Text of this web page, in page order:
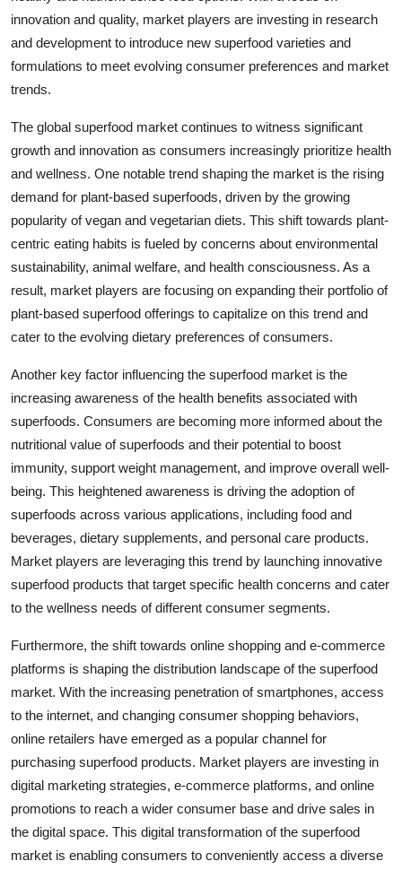
innovation and quality, market players are investing in research
and development to introduce new superfood varieties and
formulations to meet evolving consumer preferences and market
trends.
The global superfood market continues to witness significant
growth and innovation as consumers increasingly prioritize health
and wellness. One notable trend shaping the market is the rising
demand for plant-based superfoods, driven by the growing
popularity of vegan and vegetarian diets. This shift towards plant-
centric eating habits is fueled by concerns about environmental
sustainability, animal welfare, and health consciousness. As a
result, market players are focusing on expanding their portfolio of
plant-based superfood offerings to capitalize on this trend and
cater to the evolving dietary preferences of consumers.
Another key factor influencing the superfood market is the
increasing awareness of the health benefits associated with
superfoods. Consumers are becoming more informed about the
nutritional value of superfoods and their potential to boost
immunity, support weight management, and improve overall well-
being. This heightened awareness is driving the adoption of
superfoods across various applications, including food and
beverages, dietary supplements, and personal care products.
Market players are leveraging this trend by launching innovative
superfood products that target specific health concerns and cater
to the wellness needs of different consumer segments.
Furthermore, the shift towards online shopping and e-commerce
platforms is shaping the distribution landscape of the superfood
market. With the increasing penetration of smartphones, access
to the internet, and changing consumer shopping behaviors,
online retailers have emerged as a popular channel for
purchasing superfood products. Market players are investing in
digital marketing strategies, e-commerce platforms, and online
promotions to reach a wider consumer base and drive sales in
the digital space. This digital transformation of the superfood
market is enabling consumers to conveniently access a diverse